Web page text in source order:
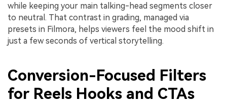
while keeping your main talking-head segments closer
to neutral. That contrast in grading, managed via
presets in Filmora, helps viewers feel the mood shift in
just a few seconds of vertical storytelling.
Conversion-Focused Filters
for Reels Hooks and CTAs